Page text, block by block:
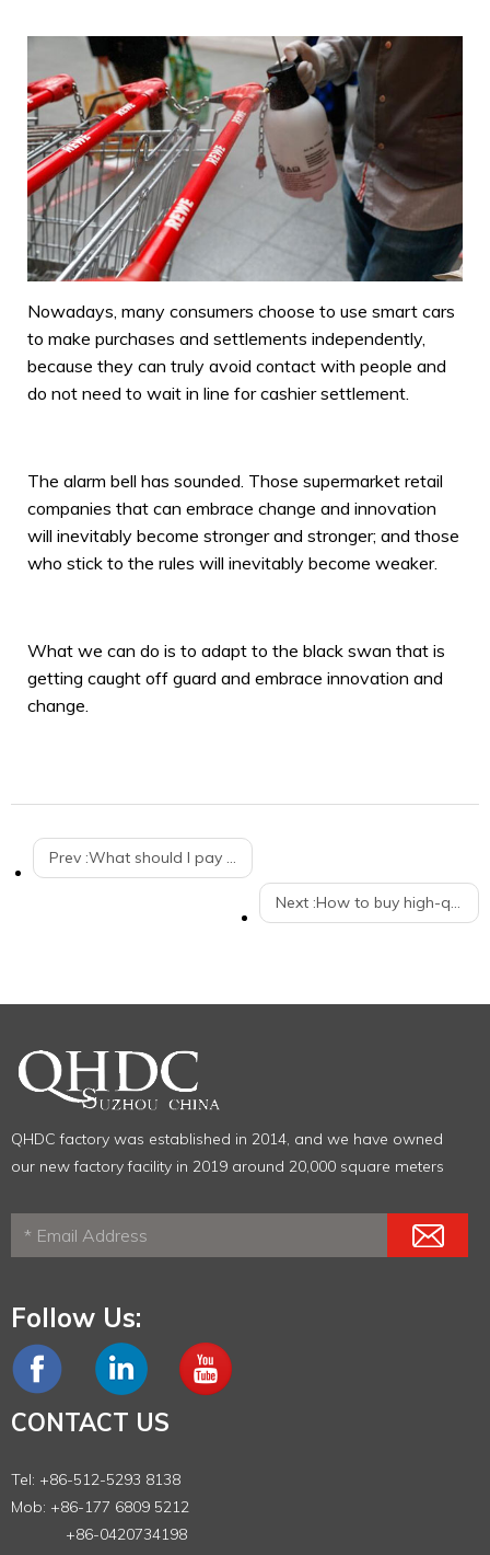
Nowadays, many consumers choose to use smart cars
to make purchases and settlements independently,
because they can truly avoid contact with people and
do not need to wait in line for cashier settlement.
The alarm bell has sounded. Those supermarket retail
companies that can embrace change and innovation
will inevitably become stronger and stronger; and those
who stick to the rules will inevitably become weaker.
What we can do is to adapt to the black swan that is
getting caught off guard and embrace innovation and
change.
Prev :What should I pay attention to when I push the supermarket shopping cart up the escalator？
Next :How to buy high-quality trolleys for warehouses？
QHDC factory was established in 2014, and we have owned
our new factory facility in 2019 around 20,000 square meters
Follow Us:
CONTACT US
Tel: +86-512-5293 8138
Mob: +86-177 6809 5212
+86-0420734198